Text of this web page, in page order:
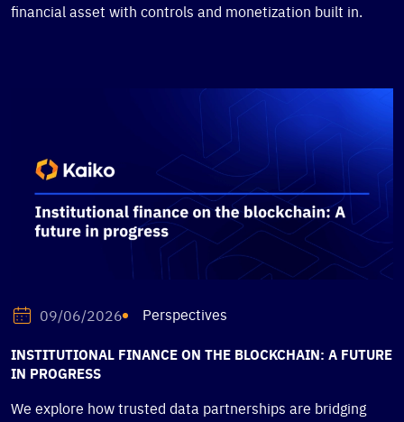
financial asset with controls and monetization built in.
09/06/2026 Perspectives
INSTITUTIONAL FINANCE ON THE BLOCKCHAIN: A FUTURE
IN PROGRESS
We explore how trusted data partnerships are bridging